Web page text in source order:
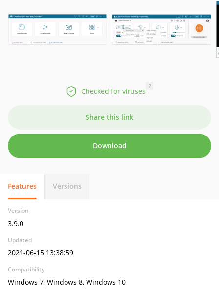
Checked for viruses
?
Share this link
Download
Features Versions
Version
3.9.0
Updated
2021-06-15 13:38:59
Compatibility
Windows 7, Windows 8, Windows 10